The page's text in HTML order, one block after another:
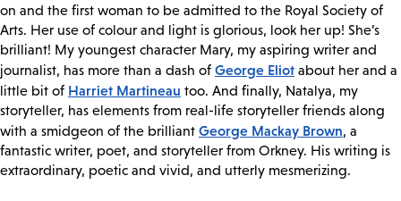
on and the first woman to be admitted to the Royal Society of
Arts. Her use of colour and light is glorious, look her up! She’s
brilliant! My youngest character Mary, my aspiring writer and
journalist, has more than a dash of George Eliot about her and a
little bit of Harriet Martineau too. And finally, Natalya, my
storyteller, has elements from real-life storyteller friends along
with a smidgeon of the brilliant George Mackay Brown, a
fantastic writer, poet, and storyteller from Orkney. His writing is
extraordinary, poetic and vivid, and utterly mesmerizing.